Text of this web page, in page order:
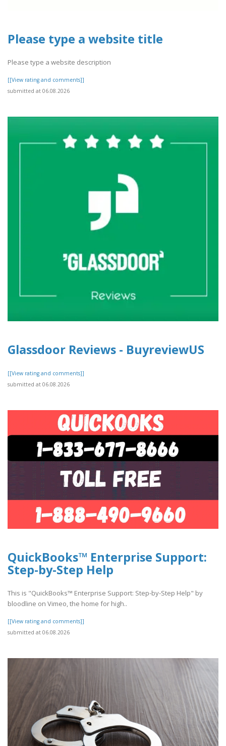
Please type a website title
Please type a website description
[[View rating and comments]]
submitted at 06.08.2026
Glassdoor Reviews - BuyreviewUS
[[View rating and comments]]
submitted at 06.08.2026
QuickBooks™ Enterprise Support:
Step-by-Step Help
This is "QuickBooks™ Enterprise Support: Step-by-Step Help" by
bloodline on Vimeo, the home for high..
[[View rating and comments]]
submitted at 06.08.2026